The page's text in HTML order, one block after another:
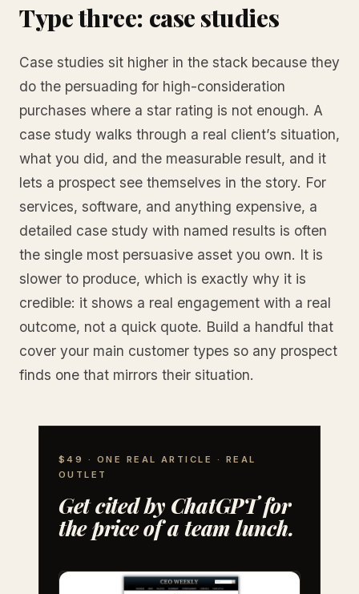
Type three: case studies
Case studies sit higher in the stack because they
do the persuading for high-consideration
purchases where a star rating is not enough. A
case study walks through a real client’s situation,
what you did, and the measurable result, and it
lets a prospect see themselves in the story. For
services, software, and anything expensive, a
detailed case study with named results is often
the single most persuasive asset you own. It is
slower to produce, which is exactly why it is
credible: it shows a real engagement with a real
outcome, not a quick quote. Build a handful that
cover your main customer types so any prospect
finds one that mirrors their situation.
$49 · ONE REAL ARTICLE · REAL
OUTLET
Get cited by ChatGPT for
the price of a team lunch.